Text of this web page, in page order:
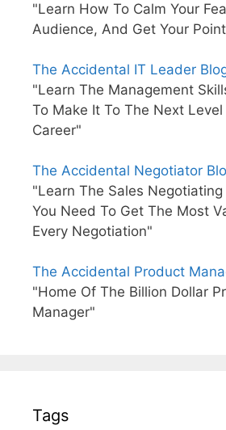
"Learn How To Calm Your
Audience, And Get Your
The Accidental IT Leader
"Learn The Management
To Make It To The Next Level
Career"
The Accidental Negotiator
"Learn The Sales
You Need To Get The Most
Every Negotiation"
The Accidental Product
"Home Of The Billion Dollar
Manager"
Tags